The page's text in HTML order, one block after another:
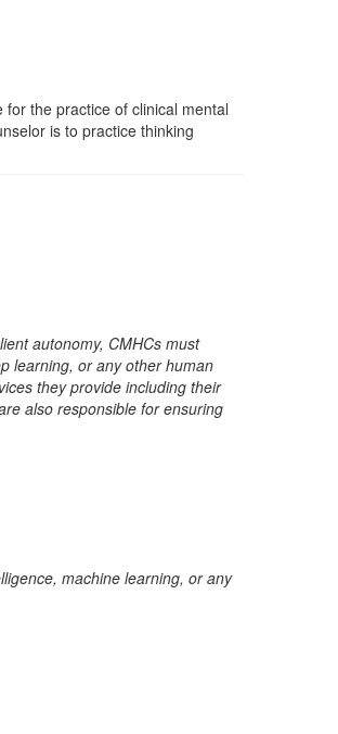
the practice of clinical mental
is to practice thinking
autonomy, CMHCs must
learning, or any other human
they provide including their
also responsible for ensuring
machine learning, or any